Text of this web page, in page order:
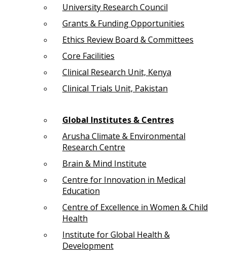
University Research Council
Grants & Funding Opportunities
Ethics Review Board & Committees
Core Facilities
Clinical Research Unit, Kenya
Clinical Trials Unit, Pakistan
Global Institutes & Centres
Arusha Climate & Environmental
Research Centre
Brain & Mind Institute
Centre for Innovation in Medical
Education
Centre of Excellence in Women & Child
Health
Institute for Global Health &
Development